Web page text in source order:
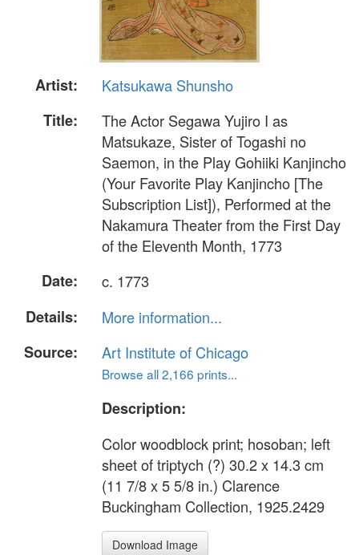
Artist:
Katsukawa Shunsho
Title:
The Actor Segawa Yujiro I as
Matsukaze, Sister of Togashi no
Saemon, in the Play Gohiiki Kanjincho
(Your Favorite Play Kanjincho [The
Subscription List]), Performed at the
Nakamura Theater from the First Day
of the Eleventh Month, 1773
Date:
c. 1773
Details:
More information...
Source:
Art Institute of Chicago
Browse all 2,166 prints...
Description:
Color woodblock print; hosoban; left
sheet of triptych (?) 30.2 x 14.3 cm
(11 7/8 x 5 5/8 in.) Clarence
Buckingham Collection, 1925.2429
Download Image